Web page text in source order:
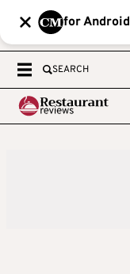
for Android
SEARCH